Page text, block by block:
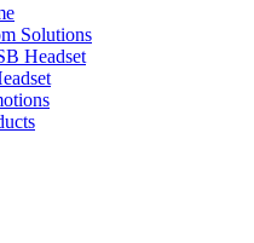
Solutions
Headset